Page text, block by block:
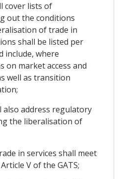
cover lists of
out the conditions
of trade in
shall be listed per
include, where
on market access and
well as transition
also address regulatory
the liberalisation of
in services shall meet
V of the GATS;